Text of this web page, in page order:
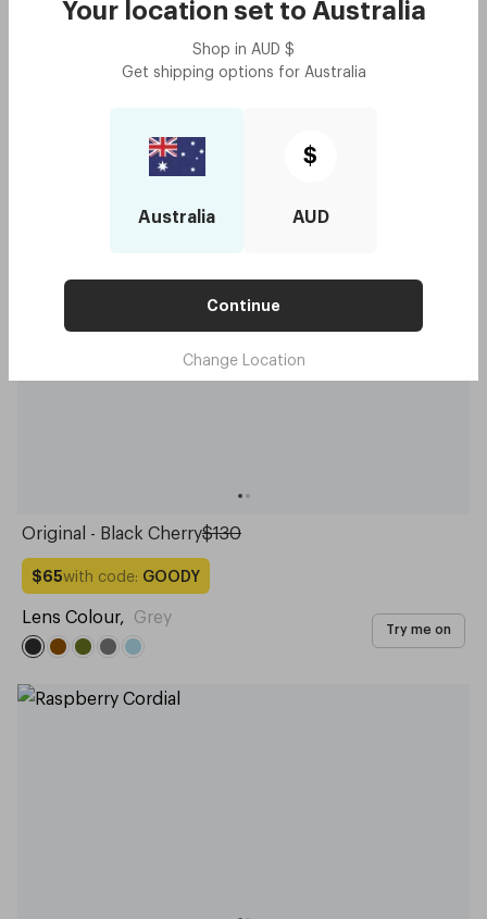
Your location set to Australia
Shop in AUD $
Get shipping options for Australia
Australia
$
AUD
Continue
Change Location
Original - Black Cherry$130
$65with code: GOODY
Lens Colour, Grey
Try me on